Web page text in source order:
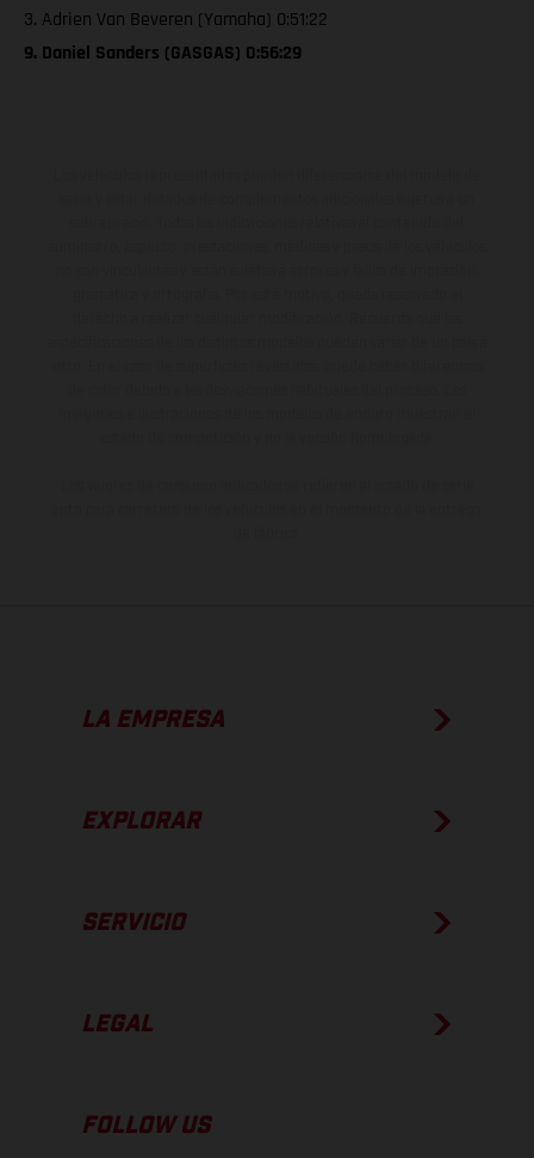
3. Adrien Van Beveren (Yamaha) 0:51:22
9. Daniel Sanders (GASGAS) 0:56:29
LA EMPRESA
EXPLORAR
SERVICIO
LEGAL
FOLLOW US